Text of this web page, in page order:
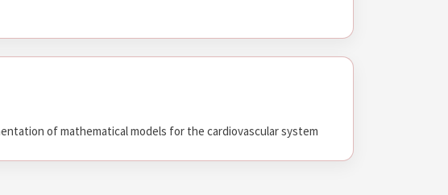
of mathematical models for the cardiovascular system